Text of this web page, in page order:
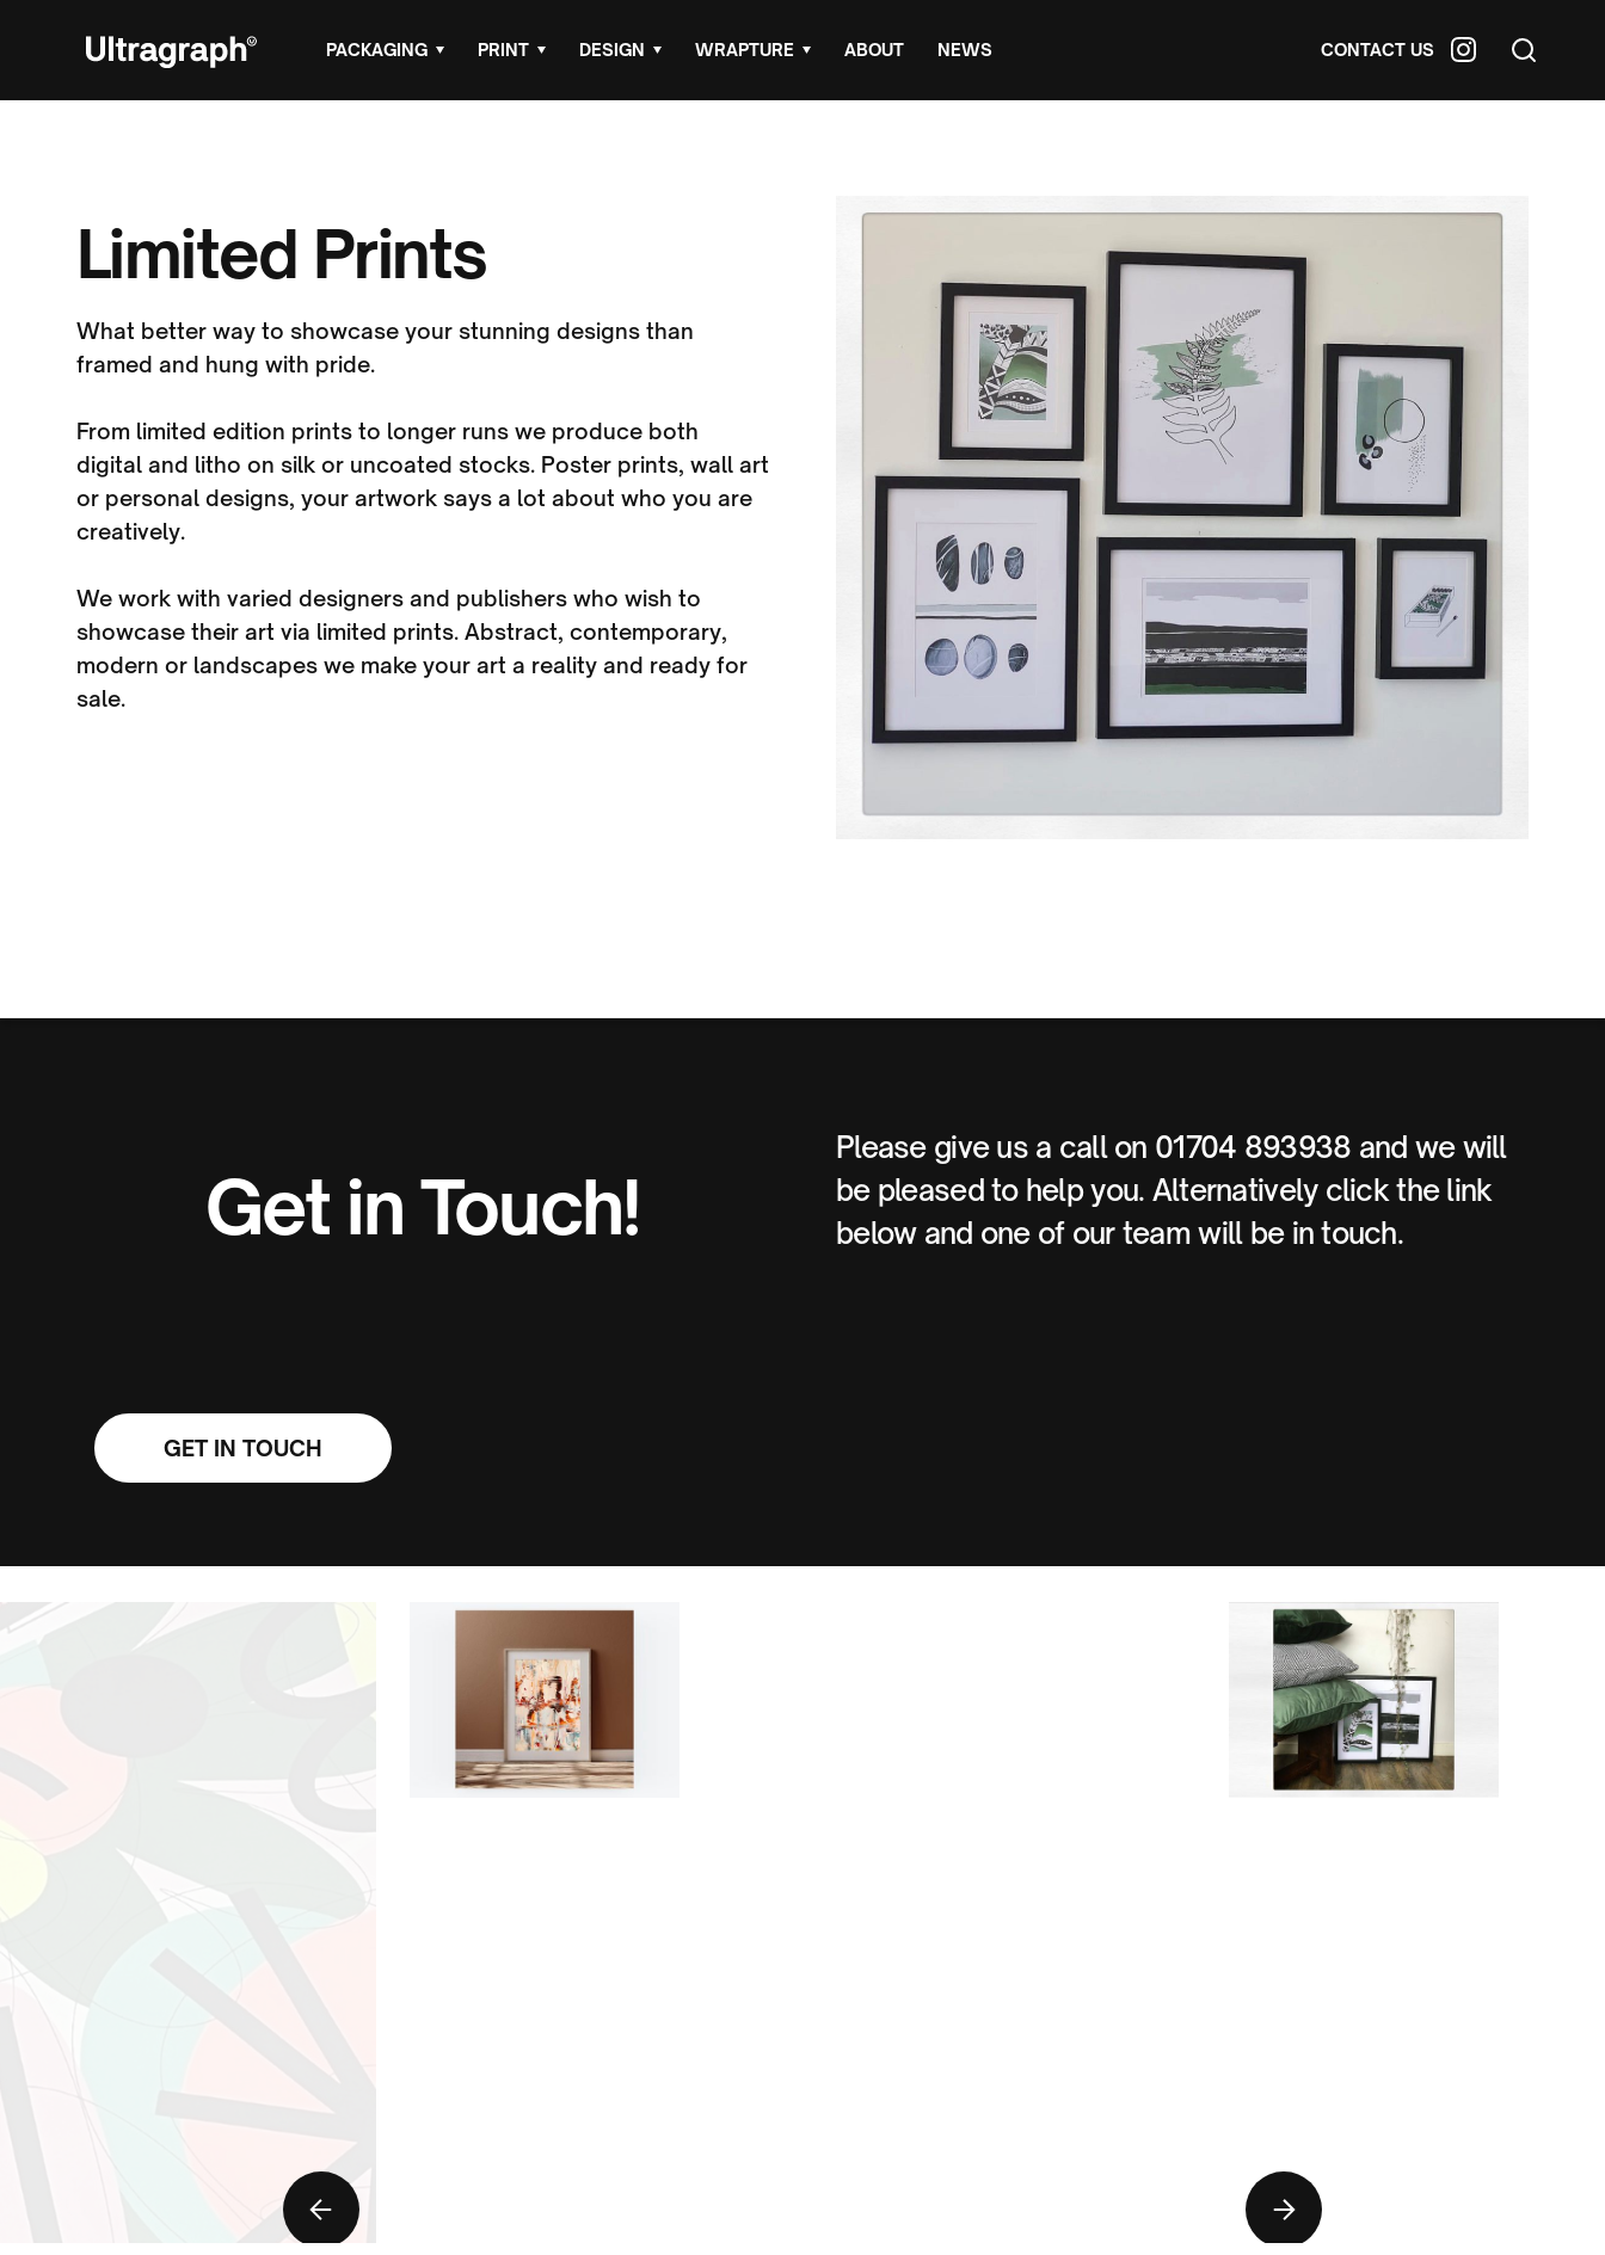
PACKAGING PRINT DESIGN WRAPTURE ABOUT NEWS CONTACT US
Limited Prints
What better way to showcase your stunning designs than
framed and hung with pride.
From limited edition prints to longer runs we produce both
digital and litho on silk or uncoated stocks. Poster prints, wall art
or personal designs, your artwork says a lot about who you are
creatively.
We work with varied designers and publishers who wish to
showcase their art via limited prints. Abstract, contemporary,
modern or landscapes we make your art a reality and ready for
sale.
Get in Touch!
Please give us a call on 01704 893938 and we will
be pleased to help you. Alternatively click the link
below and one of our team will be in touch.
GET IN TOUCH